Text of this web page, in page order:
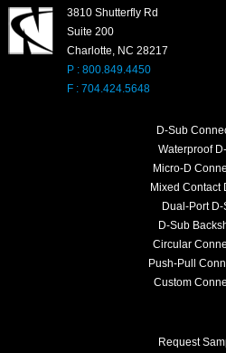
3810 Shutterfly Rd
Suite 200
Charlotte, NC 28217
P : 800.849.4450
F : 704.424.5648
D-Sub
Waterproof
Micro-D
Mixed Contact
Dual-Port D-
D-Sub
Circular
Push-Pull
Custom
Request